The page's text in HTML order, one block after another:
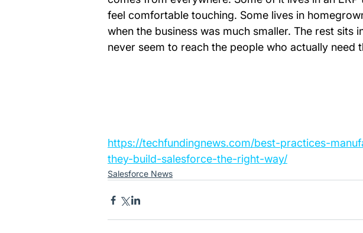
feel comfortable touching. Some lives in
when the business was much smaller. The rest sits
never seem to reach the people who actually need
https://techfundingnews.com/best-practices-
they-build-salesforce-the-right-way/
Salesforce News